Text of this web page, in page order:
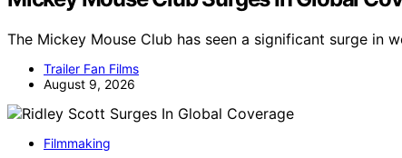
The Mickey Mouse Club has seen a significant surge in
Trailer Fan Films
August 9, 2026
Filmmaking